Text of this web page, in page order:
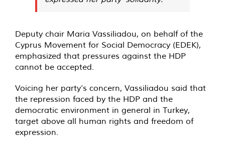
Deputy chair Maria Vassiliadou, on behalf of the
Cyprus Movement for Social Democracy (EDEK),
emphasized that pressures against the HDP
cannot be accepted.
Voicing her party’s concern, Vassiliadou said that
the repression faced by the HDP and the
democratic environment in general in Turkey,
target above all human rights and freedom of
expression.